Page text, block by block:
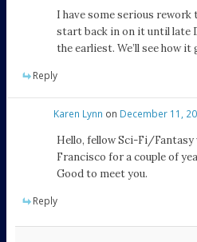
I have some serious rework
start back in on it until late
the earliest. We’ll see how it
Reply
Karen Lynn on December 11,
Hello, fellow Sci-Fi/
Francisco for a couple of
Good to meet you.
Reply